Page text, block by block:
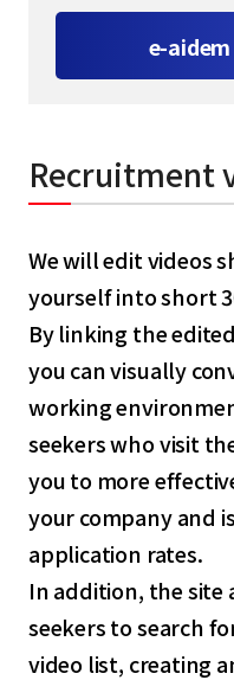
e-
Recruitment
We will edit videos
yourself into short
By linking the
you can visually
working
seekers who visit
you to more
your company and
application rates.
In addition, the site
seekers to search
video list, creating